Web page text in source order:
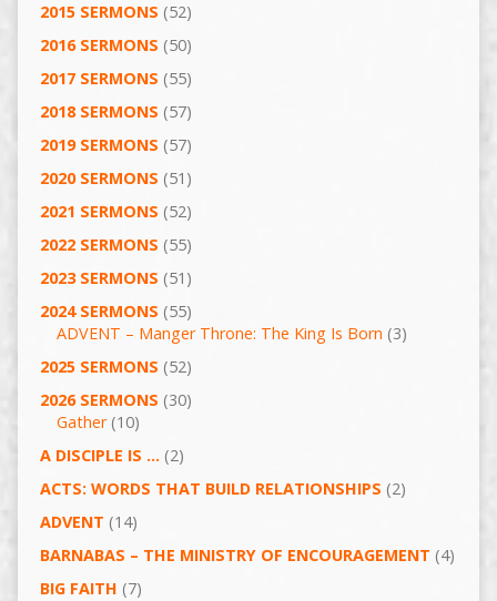
2015 SERMONS (52)
2016 SERMONS (50)
2017 SERMONS (55)
2018 SERMONS (57)
2019 SERMONS (57)
2020 SERMONS (51)
2021 SERMONS (52)
2022 SERMONS (55)
2023 SERMONS (51)
2024 SERMONS (55)
ADVENT – Manger Throne: The King Is Born (3)
2025 SERMONS (52)
2026 SERMONS (30)
Gather(10)
A DISCIPLE IS …(2)
ACTS: WORDS THAT BUILD RELATIONSHIPS (2)
ADVENT (14)
BARNABAS – THE MINISTRY OF ENCOURAGEMENT (4)
BIG FAITH (7)